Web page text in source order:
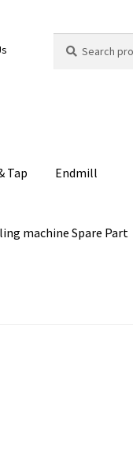
for:
Tap Endmill
machine Spare Part